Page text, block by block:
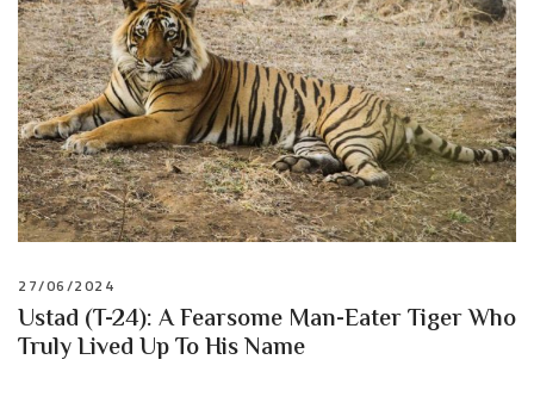
27/06/2024
Ustad (T-24): A Fearsome Man-Eater Tiger Who
Truly Lived Up To His Name